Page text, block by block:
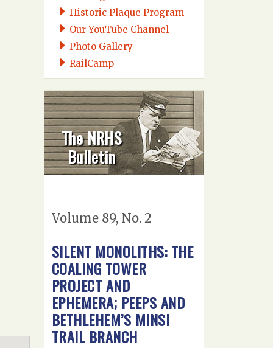
Historic Plaque Program
Our YouTube Channel
Photo Gallery
RailCamp
The NRHS
Bulletin
Volume 89, No. 2
SILENT MONOLITHS: THE
COALING TOWER
PROJECT AND
EPHEMERA; PEEPS AND
BETHLEHEM’S MINSI
TRAIL BRANCH